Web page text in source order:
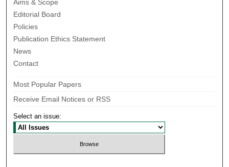
Aims & Scope
Editorial Board
Policies
Publication Ethics Statement
News
Contact
Most Popular Papers
Receive Email Notices or RSS
Select an issue: